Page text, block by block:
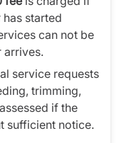
started
can not be
arrives.
service requests
trimming,
if the
sufficient notice.